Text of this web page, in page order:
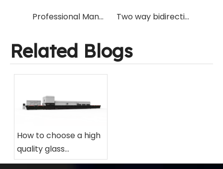
Professional Manufacturer Specialized in Flat/Bent Glass Tempering Machinery Over the World Two way bidirectional glass tempering furnace with flat quenching and curved quenching
Related Blogs
How to choose a high
quality glass
tempering furnace